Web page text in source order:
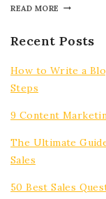
READ MORE
Recent Posts
How to Write a
Steps
9 Content
The Ultimate
Sales
50 Best Sales